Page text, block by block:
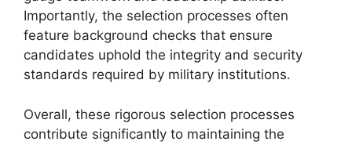
Importantly, the selection processes often
feature background checks that ensure
candidates uphold the integrity and security
standards required by military institutions.
Overall, these rigorous selection processes
contribute significantly to maintaining the